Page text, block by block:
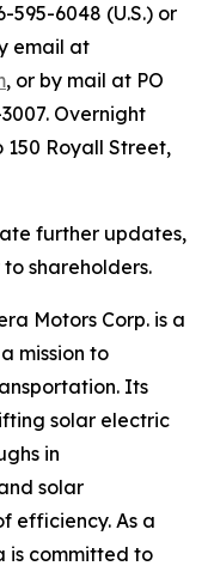
595-6048 (U.S.) or
email at
, or by mail at PO
Overnight
150 Royall Street,
further updates,
shareholders.
Motors Corp. is a
mission to
Its
solar electric
in
solar
efficiency. As a
is committed to